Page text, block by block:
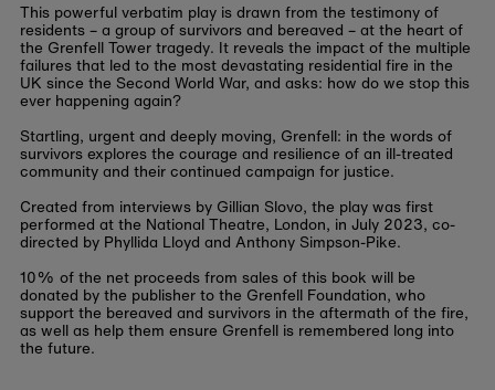
This powerful verbatim play is drawn from the testimony of
residents – a group of survivors and bereaved – at the heart of
the Grenfell Tower tragedy. It reveals the impact of the multiple
failures that led to the most devastating residential fire in the
UK since the Second World War, and asks: how do we stop this
ever happening again?
Startling, urgent and deeply moving, Grenfell: in the words of
survivors explores the courage and resilience of an ill-treated
community and their continued campaign for justice.
Created from interviews by Gillian Slovo, the play was first
performed at the National Theatre, London, in July 2023, co-
directed by Phyllida Lloyd and Anthony Simpson-Pike.
10% of the net proceeds from sales of this book will be
donated by the publisher to the Grenfell Foundation, who
support the bereaved and survivors in the aftermath of the fire,
as well as help them ensure Grenfell is remembered long into
the future.